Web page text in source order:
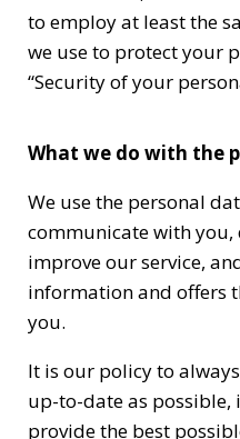
to employ at least the
we use to protect your
“Security of your
What we do with the
We use the personal
communicate with
improve our service,
information and offers
you.
It is our policy to
up-to-date as possible,
provide the best